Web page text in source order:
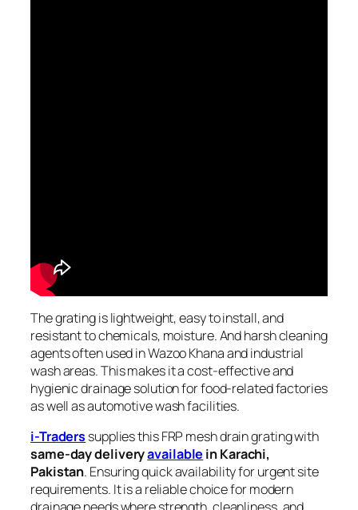
The grating is lightweight, easy to install, and
resistant to chemicals, moisture. And harsh cleaning
agents often used in Wazoo Khana and industrial
wash areas. This makes it a cost-effective and
hygienic drainage solution for food-related factories
as well as automotive wash facilities.
i-Traderssupplies this FRP mesh drain grating with
same-day deliveryavailable in Karachi,
Pakistan. Ensuring quick availability for urgent site
requirements. It is a reliable choice for modern